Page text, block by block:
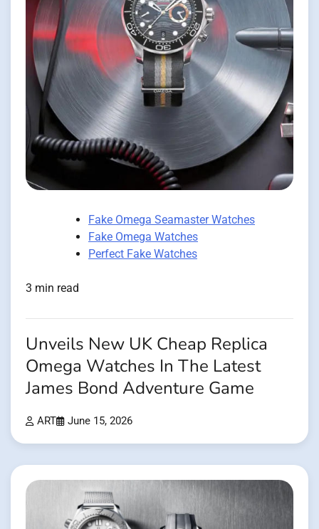
Fake Omega Seamaster Watches
Fake Omega Watches
Perfect Fake Watches
3 min read
Unveils New UK Cheap Replica
Omega Watches In The Latest
James Bond Adventure Game
ART June 15, 2026